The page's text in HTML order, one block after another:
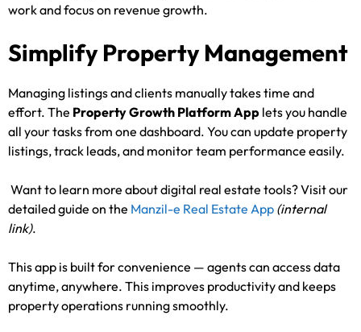
work and focus on revenue growth.
Simplify Property Management
Managing listings and clients manually takes time and
effort. The Property Growth Platform App lets you handle
all your tasks from one dashboard. You can update property
listings, track leads, and monitor team performance easily.
Want to learn more about digital real estate tools? Visit our
detailed guide on the Manzil-e Real Estate App (internal
link).
This app is built for convenience — agents can access data
anytime, anywhere. This improves productivity and keeps
property operations running smoothly.